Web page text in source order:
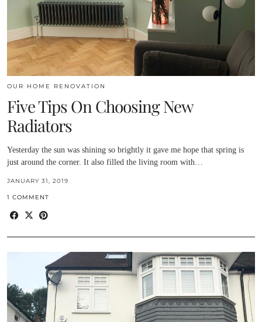
OUR HOME RENOVATION
Five Tips On Choosing New
Radiators
Yesterday the sun was shining so brightly it gave me hope that spring is
just around the corner. It also filled the living room with…
JANUARY 31, 2019
1 COMMENT